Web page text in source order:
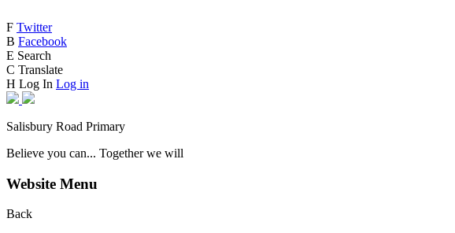
F Twitter
B Facebook
E Search
C Translate
H Log In Log in
Salisbury Road Primary
Believe you can... Together we will
Website Menu
Back